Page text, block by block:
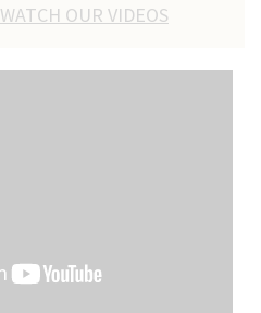
WATCH OUR VIDEOS